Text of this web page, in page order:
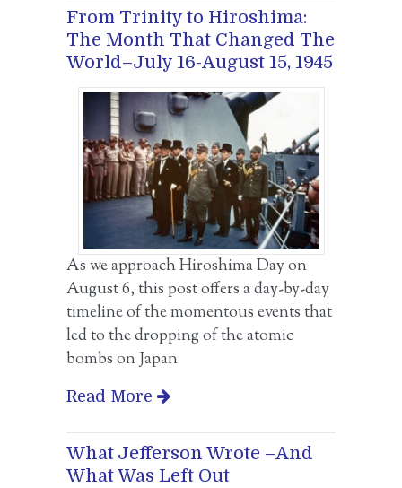
From Trinity to Hiroshima:
The Month That Changed The
World–July 16-August 15, 1945
As we approach Hiroshima Day on
August 6, this post offers a day-by-day
timeline of the momentous events that
led to the dropping of the atomic
bombs on Japan
Read More
What Jefferson Wrote –And
What Was Left Out